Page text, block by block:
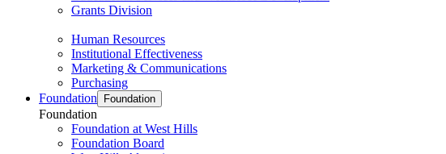
Grants Division
Human Resources
Institutional Effectiveness
Marketing & Communications
Purchasing
Foundation
Foundation
Foundation
Foundation at West Hills
Foundation Board